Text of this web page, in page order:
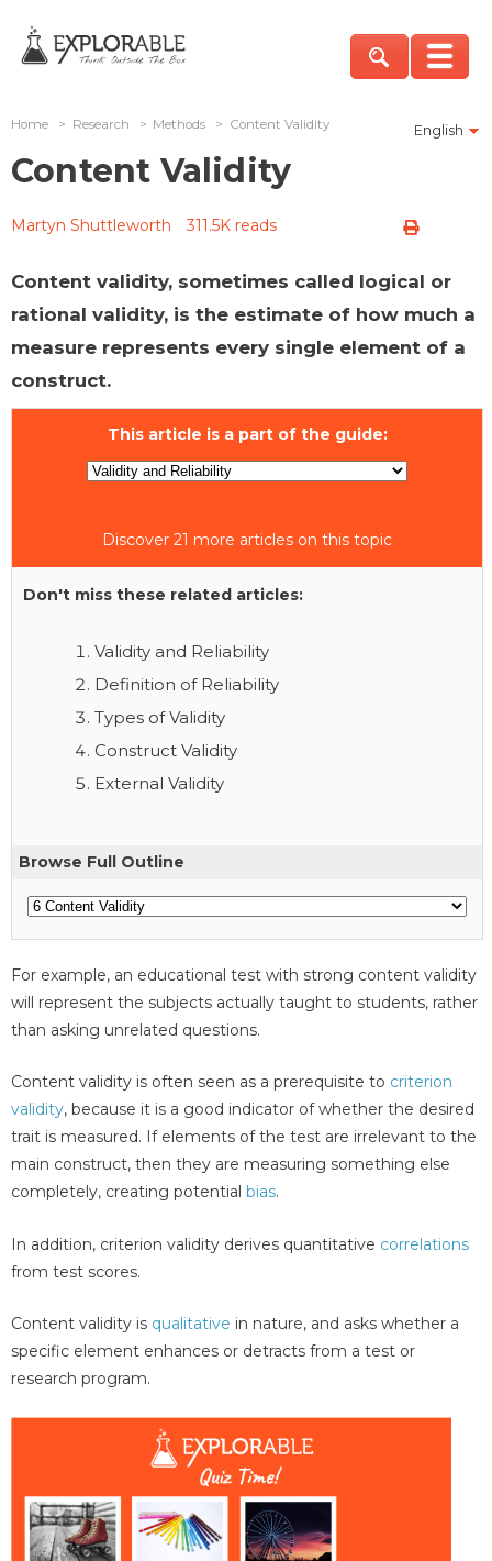
English
Home > Research > Methods > Content Validity
Content Validity
Martyn Shuttleworth 311.5K reads
Content validity, sometimes called logical or
rational validity, is the estimate of how much a
measure represents every single element of a
construct.
This article is a part of the guide:
Discover 21 more articles on this topic
Don't miss these related articles:
Validity and Reliability
Definition of Reliability
Types of Validity
Construct Validity
External Validity
Browse Full Outline
For example, an educational test with strong content validity
will represent the subjects actually taught to students, rather
than asking unrelated questions.
Content validity is often seen as a prerequisite to criterion
validity, because it is a good indicator of whether the desired
trait is measured. If elements of the test are irrelevant to the
main construct, then they are measuring something else
completely, creating potential bias.
In addition, criterion validity derives quantitative correlations
from test scores.
Content validity is qualitative in nature, and asks whether a
specific element enhances or detracts from a test or
research program.